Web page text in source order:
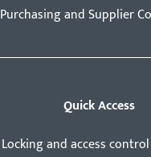
Purchasing and Supplier
Quick Access
Locking and access